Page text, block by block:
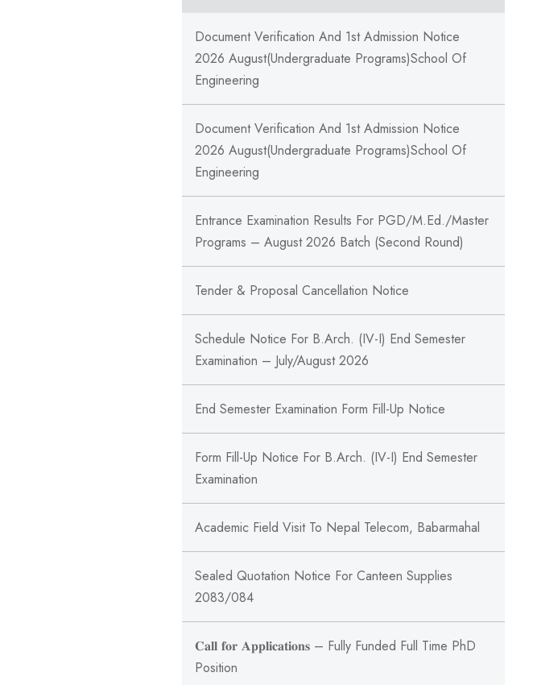
Document Verification And 1st Admission Notice
2026 August(Undergraduate Programs)School Of
Engineering
Document Verification And 1st Admission Notice
2026 August(Undergraduate Programs)School Of
Engineering
Entrance Examination Results For PGD/M.Ed./Master
Programs – August 2026 Batch (Second Round)
Tender & Proposal Cancellation Notice
Schedule Notice For B.Arch. (IV-I) End Semester
Examination – July/August 2026
End Semester Examination Form Fill-Up Notice
Form Fill-Up Notice For B.Arch. (IV-I) End Semester
Examination
Academic Field Visit To Nepal Telecom, Babarmahal
Sealed Quotation Notice For Canteen Supplies
2083/084
𝐂𝐚𝐥𝐥 𝐟𝐨𝐫 𝐀𝐩𝐩𝐥𝐢𝐜𝐚𝐭𝐢𝐨𝐧𝐬 – Fully Funded Full Time PhD
Position